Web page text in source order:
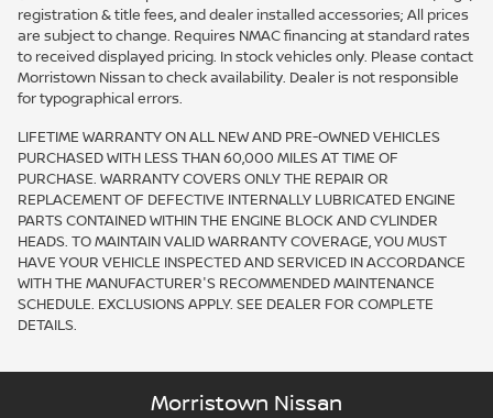
registration & title fees, and dealer installed accessories; All prices
are subject to change. Requires NMAC financing at standard rates
to received displayed pricing. In stock vehicles only. Please contact
Morristown Nissan to check availability. Dealer is not responsible
for typographical errors.
LIFETIME WARRANTY ON ALL NEW AND PRE-OWNED VEHICLES
PURCHASED WITH LESS THAN 60,000 MILES AT TIME OF
PURCHASE. WARRANTY COVERS ONLY THE REPAIR OR
REPLACEMENT OF DEFECTIVE INTERNALLY LUBRICATED ENGINE
PARTS CONTAINED WITHIN THE ENGINE BLOCK AND CYLINDER
HEADS. TO MAINTAIN VALID WARRANTY COVERAGE, YOU MUST
HAVE YOUR VEHICLE INSPECTED AND SERVICED IN ACCORDANCE
WITH THE MANUFACTURER'S RECOMMENDED MAINTENANCE
SCHEDULE. EXCLUSIONS APPLY. SEE DEALER FOR COMPLETE
DETAILS.
Morristown Nissan